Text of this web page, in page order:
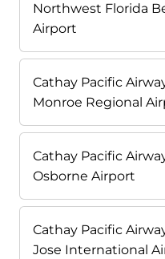
Northwest Florida
Airport
Cathay Pacific
Monroe Regional
Cathay Pacific
Osborne Airport
Cathay Pacific
Jose International